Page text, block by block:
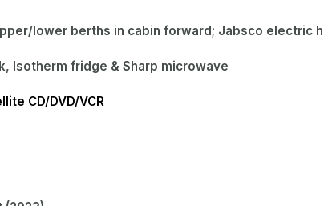
lower berths in cabin forward; Jabsco electric
Isotherm fridge & Sharp microwave
CD/DVD/VCR